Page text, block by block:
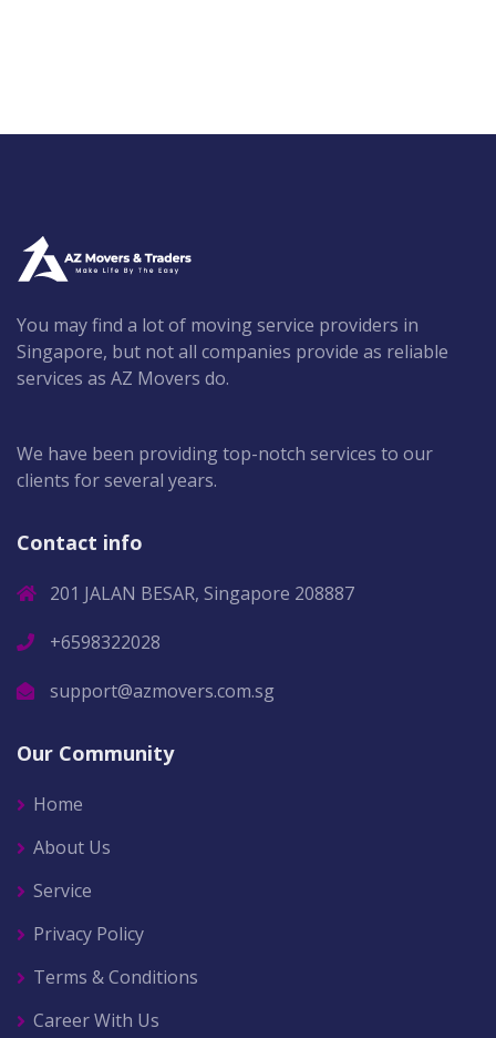
You may find a lot of moving service providers in
Singapore, but not all companies provide as reliable
services as AZ Movers do.
We have been providing top-notch services to our
clients for several years.
Contact info
201 JALAN BESAR, Singapore 208887
+6598322028
support@azmovers.com.sg
Our Community
Home
About Us
Service
Privacy Policy
Terms & Conditions
Career With Us